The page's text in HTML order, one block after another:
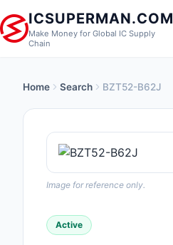
ICSUPERMAN.COM
Make Money for Global IC Supply
Chain
Home Search BZT52-B62J
Image for reference only.
Active